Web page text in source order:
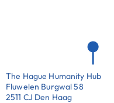
The Hague Humanity Hub
Fluwelen Burgwal 58
2511 CJ Den Haag